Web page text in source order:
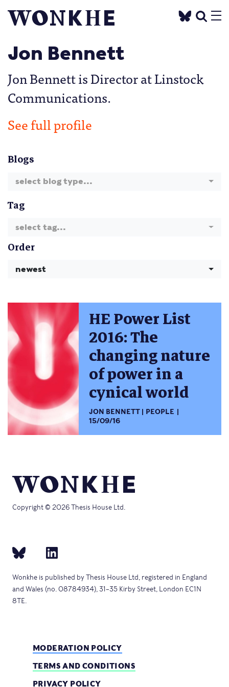
Jon Bennett
Jon Bennett is Director at Linstock
Communications.
See full profile
Blogs
select blog type...
Tag
select tag...
Order
newest
HE Power List
2016: The
changing nature
of power in a
cynical world
JON BENNETT
PEOPLE
15/09/16
Copyright © 2026 Thesis House Ltd.
Wonkhe is published by Thesis House Ltd, registered in England
and Wales (no. 08784934), 31–35 Kirby Street, London EC1N
8TE.
MODERATION POLICY
TERMS AND CONDITIONS
PRIVACY POLICY